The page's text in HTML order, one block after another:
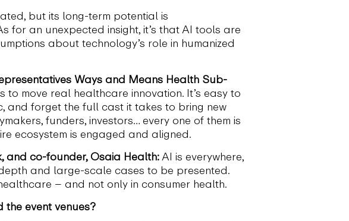
but its long-term potential is
for an unexpected insight, it’s that AI tools are
about technology’s role in humanized
Ways and Means Health Sub-
move real healthcare innovation. It’s easy to
and forget the full cast it takes to bring new
funders, investors… every one of them is
ecosystem is engaged and aligned.
and co-founder, Osaia Health: AI is everywhere,
and large-scale cases to be presented.
– and not only in consumer health.
event venues?